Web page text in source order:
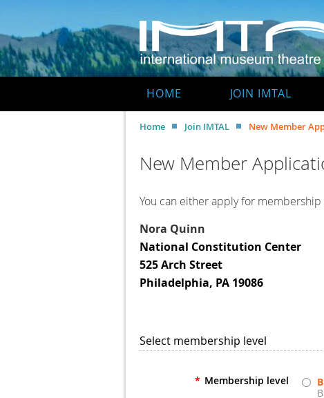
HOME JOIN IMTAL
Home Join IMTAL New Member
New Member
You can either apply for
Nora Quinn
National Constitution Center
525 Arch Street
Philadelphia, PA 19086
Select membership level
* Membership level